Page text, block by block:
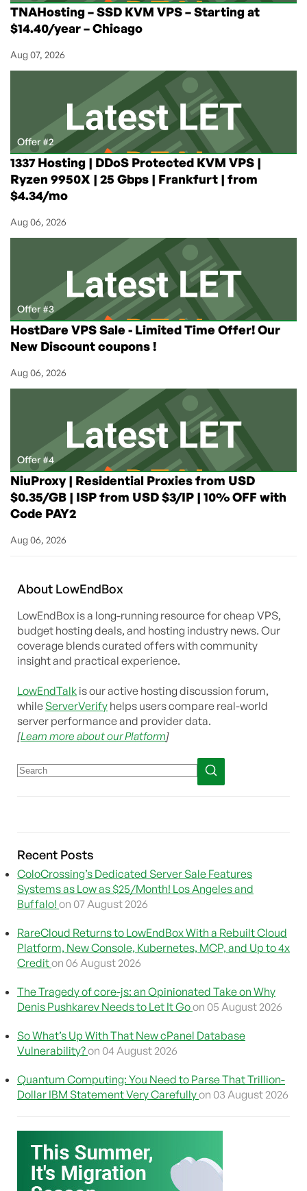
TNAHosting – SSD KVM VPS – Starting at
$14.40/year – Chicago
Aug 07, 2026
Offer #2
1337 Hosting | DDoS Protected KVM VPS |
Ryzen 9950X | 25 Gbps | Frankfurt | from
$4.34/mo
Aug 06, 2026
Offer #3
HostDare VPS Sale - Limited Time Offer! Our
New Discount coupons !
Aug 06, 2026
Offer #4
NiuProxy | Residential Proxies from USD
$0.35/GB | ISP from USD $3/IP | 10% OFF with
Code PAY2
Aug 06, 2026
About LowEndBox
LowEndBox is a long-running resource for cheap VPS,
budget hosting deals, and hosting industry news. Our
coverage blends curated offers with community
insight and practical experience.
LowEndTalk is our active hosting discussion forum,
while ServerVerify helps users compare real-world
server performance and provider data.
[Learn more about our Platform]
Recent Posts
ColoCrossing’s Dedicated Server Sale Features
Systems as Low as $25/Month! Los Angeles and
Buffalo! on 07 August 2026
RareCloud Returns to LowEndBox With a Rebuilt Cloud
Platform, New Console, Kubernetes, MCP, and Up to 4x
Crediton 06 August 2026
The Tragedy of core-js: an Opinionated Take on Why
Denis Pushkarev Needs to Let It Goon 05 August 2026
So What’s Up With That New cPanel Database
Vulnerability?on 04 August 2026
Quantum Computing: You Need to Parse That Trillion-
Dollar IBM Statement Very Carefullyon 03 August 2026